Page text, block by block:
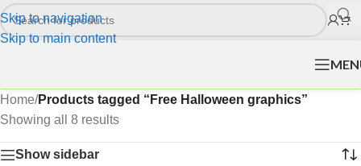
Skip to navigation
Skip to main content
Home/Products tagged “Free Halloween graphics”
Showing all 8 results
Show sidebar